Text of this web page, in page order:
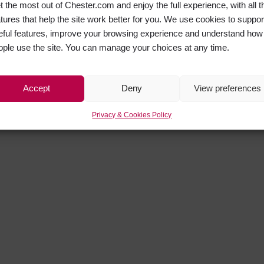
the most out of Chester.com and enjoy the full experience, with all
that help the site work better for you. We use cookies to
features, improve your browsing experience and understand how
use the site. You can manage your choices at any time.
Accept Deny View preferences
Privacy & Cookies Policy